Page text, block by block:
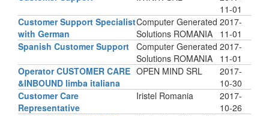
11-01
Customer Support Specialist
with German
Computer Generated
Solutions ROMANIA
2017-
11-01
Spanish Customer Support Computer Generated
Solutions ROMANIA
2017-
11-01
Operator CUSTOMER CARE
&INBOUND limba italiana
OPEN MIND SRL
2017-
10-30
Customer Care
Representative
Iristel Romania
2017-
10-26